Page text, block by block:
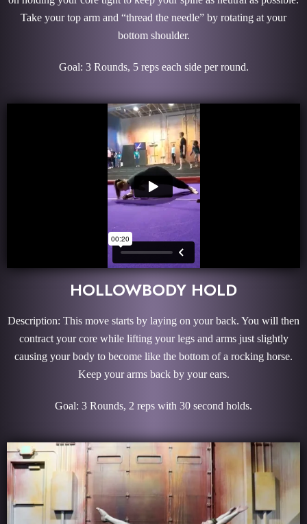
Take your top arm and “thread the needle” by rotating at your
bottom shoulder.
Goal: 3 Rounds, 5 reps each side per round.
HOLLOWBODY HOLD
Description: This move starts by laying on your back. You will then
contract your core while lifting your legs and arms just slightly
causing your body to become like the bottom of a rocking horse.
Keep your arms back by your ears.
Goal: 3 Rounds, 2 reps with 30 second holds.